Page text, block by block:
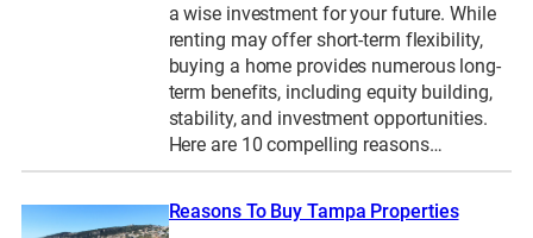
a wise investment for your future. While
renting may offer short-term flexibility,
buying a home provides numerous long-
term benefits, including equity building,
stability, and investment opportunities.
Here are 10 compelling reasons…
Reasons To Buy Tampa Properties